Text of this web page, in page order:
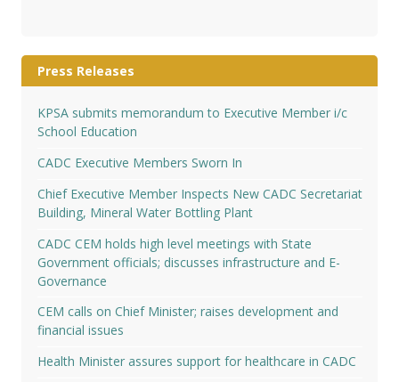
Press Releases
KPSA submits memorandum to Executive Member i/c
School Education
CADC Executive Members Sworn In
Chief Executive Member Inspects New CADC Secretariat
Building, Mineral Water Bottling Plant
CADC CEM holds high level meetings with State
Government officials; discusses infrastructure and E-
Governance
CEM calls on Chief Minister; raises development and
financial issues
Health Minister assures support for healthcare in CADC